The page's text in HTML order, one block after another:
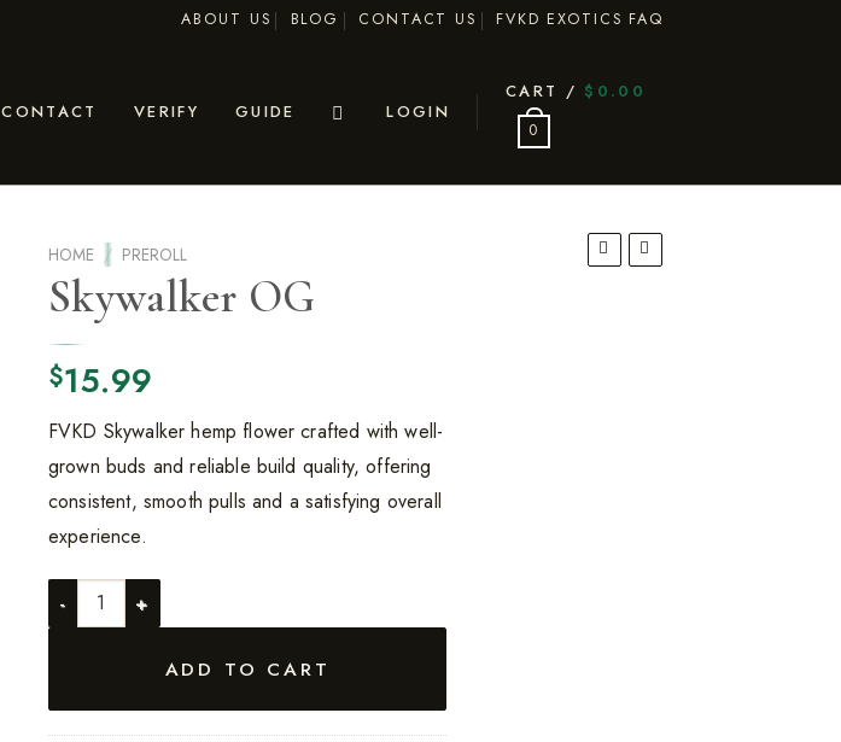
ABOUT US BLOG CONTACT US FVKD EXOTICS FAQ
CONTACT VERIFY GUIDE LOGIN
CART / $ 0.00
0
HOME / PREROLL
Skywalker OG
$15.99
FVKD Skywalker hemp flower crafted with well-
grown buds and reliable build quality, offering
consistent, smooth pulls and a satisfying overall
experience.
Skywalker OG quantity
ADD TO CART